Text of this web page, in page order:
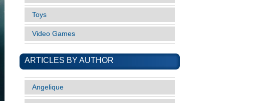
Toys
Video Games
ARTICLES BY AUTHOR
Angelique